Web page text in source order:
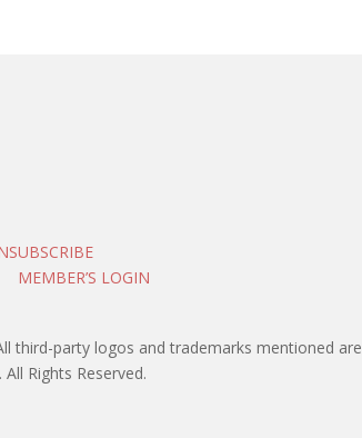
MEMBER’S LOGIN
third-party logos and trademarks mentioned are
Rights Reserved.